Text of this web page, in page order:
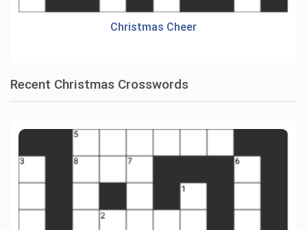
Christmas Cheer
Recent Christmas Crosswords